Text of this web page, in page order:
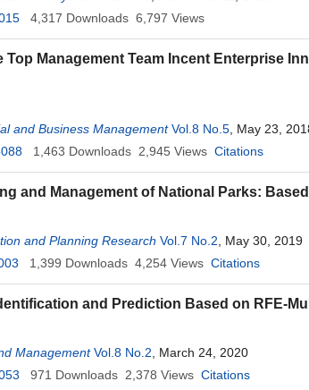
4,317 Downloads 6,797 Views
Top Management Team Incent Enterprise
and Business Management Vol.8 No.5 , May 23,
1,463 Downloads 2,945 Views Citations
and Management of National Parks:
and Planning Research Vol.7 No.2 , May 30, 2019
1,399 Downloads 4,254 Views Citations
and Prediction Based on RFE-
Management Vol.8 No.2 , March 24, 2020
971 Downloads 2,378 Views Citations